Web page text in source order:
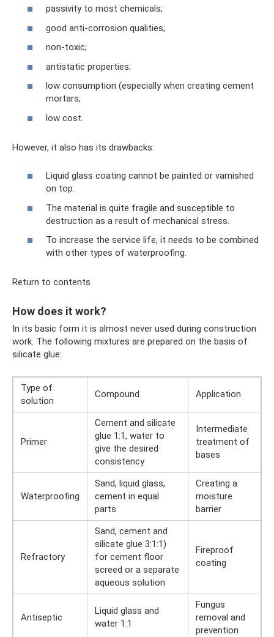
passivity to most chemicals;
good anti-corrosion qualities;
non-toxic;
antistatic properties;
low consumption (especially when creating cement
mortars;
low cost.
However, it also has its drawbacks:
Liquid glass coating cannot be painted or varnished
on top.
The material is quite fragile and susceptible to
destruction as a result of mechanical stress.
To increase the service life, it needs to be combined
with other types of waterproofing.
Return to contents
How does it work?
In its basic form it is almost never used during construction
work. The following mixtures are prepared on the basis of
silicate glue:
Type of
solution
Compound Application
Primer
Cement and silicate
glue 1:1, water to
give the desired
consistency
Intermediate
treatment of
bases
Waterproofing
Sand, liquid glass,
cement in equal
parts
Creating a
moisture
barrier
Refractory
Sand, cement and
silicate glue 3:1:1)
for cement floor
screed or a separate
aqueous solution
Fireproof
coating
Antiseptic
Liquid glass and
water 1:1
Fungus
removal and
prevention